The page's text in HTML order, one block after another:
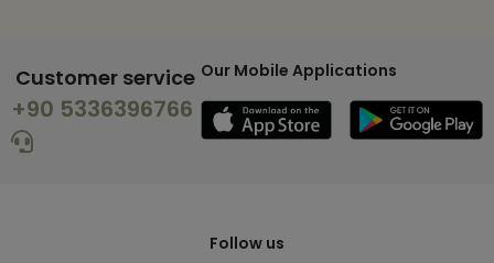
Customer service
+90 5336396766
Our Mobile Applications
Follow us